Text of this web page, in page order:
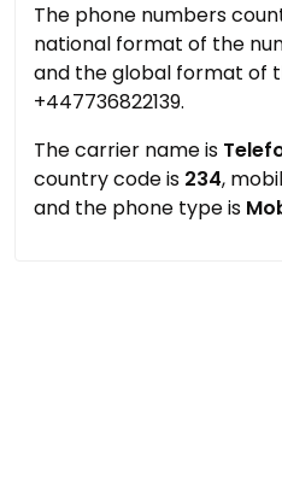
The phone numbers
national format of the
and the global format of
+447736822139.
The carrier name is
country code is 234,
and the phone type is